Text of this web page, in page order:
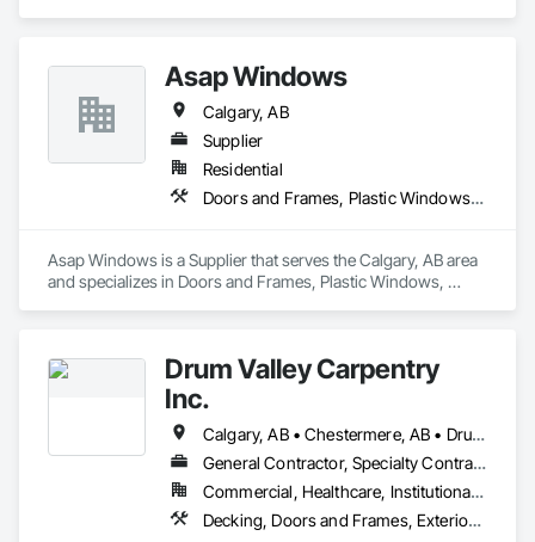
Asap Windows
Calgary, AB
Supplier
Residential
Doors and Frames, Plastic Windows, Sliding Glass Doors
Asap Windows is a Supplier that serves the Calgary, AB area
and specializes in Doors and Frames, Plastic Windows,
Drum Valley Carpentry
Inc.
Calgary, AB • Chestermere, AB • Drumheller, AB • Strathmore, AB
General Contractor, Specialty Contractor
Commercial, Healthcare, Institutional, Residential
Decking, Doors and Frames, Exterior Insulation and Finish Systems Eifs, Finish Carpentry